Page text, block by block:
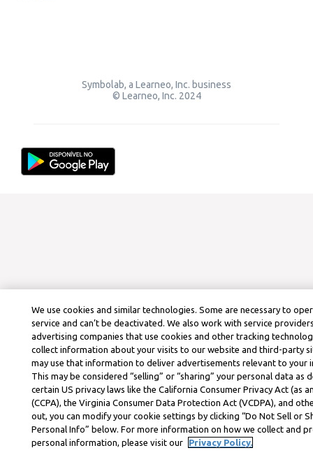
Symbolab, a Learneo, Inc. business
© Learneo, Inc. 2024
We use cookies and similar technologies. Some are necessary to
service and can’t be deactivated. We also work with service
advertising companies that use cookies and other tracking
collect information about your visits to our website and third-party
may use that information to deliver advertisements relevant to your
This may be considered “selling” or “sharing” your personal data as
certain US privacy laws like the California Consumer Privacy Act (as
(CCPA), the Virginia Consumer Data Protection Act (VCDPA), and
out, you can modify your cookie settings by clicking “Do Not Sell or
Personal Info” below. For more information on how we collect and
personal information, please visit our
Privacy Policy.